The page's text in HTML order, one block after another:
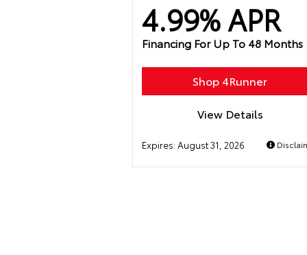
4.99% APR
Financing For Up To 48 Months
Shop 4Runner
View Details
Expires: August 31, 2026